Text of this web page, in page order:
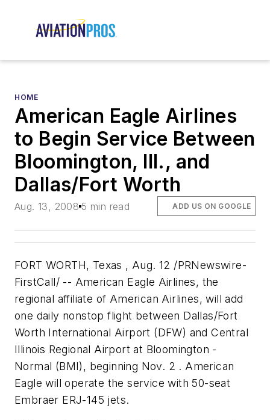
HOME
American Eagle Airlines
to Begin Service Between
Bloomington, Ill., and
Dallas/Fort Worth
Aug. 13, 2008 5 min read ADD US ON GOOGLE
FORT WORTH, Texas , Aug. 12 /PRNewswire-
FirstCall/ -- American Eagle Airlines, the
regional affiliate of American Airlines, will add
one daily nonstop flight between Dallas/Fort
Worth International Airport (DFW) and Central
Illinois Regional Airport at Bloomington -
Normal (BMI), beginning Nov. 2 . American
Eagle will operate the service with 50-seat
Embraer ERJ-145 jets.